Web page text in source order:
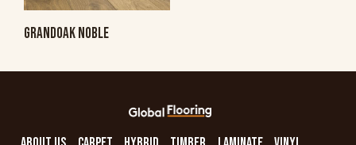
GRANDOAK NOBLE